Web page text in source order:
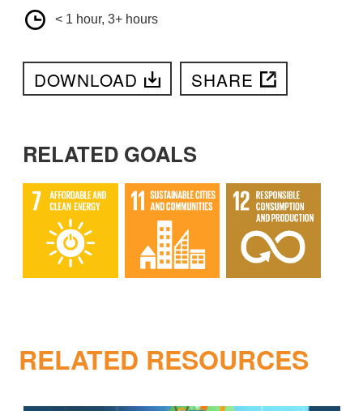
< 1 hour, 3+ hours
DOWNLOAD SHARE
RELATED GOALS
RELATED RESOURCES